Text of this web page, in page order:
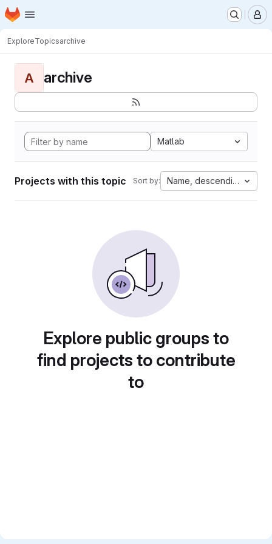
Skip to main content
Homepage
ExploreTopicsarchive
A archive
Matlab
Projects with this topic Sort by: Name, descending
Explore public groups to
find projects to contribute
to